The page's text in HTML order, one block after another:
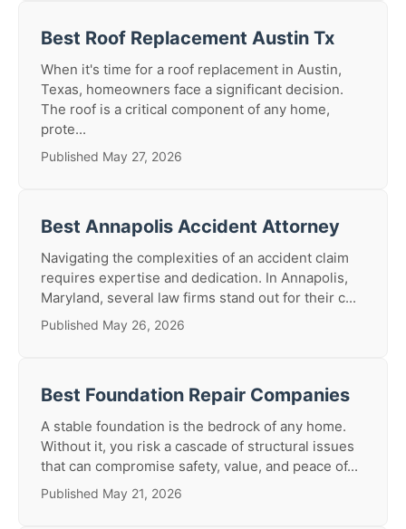
Best Roof Replacement Austin Tx
When it's time for a roof replacement in Austin,
Texas, homeowners face a significant decision.
The roof is a critical component of any home,
prote...
Published May 27, 2026
Best Annapolis Accident Attorney
Navigating the complexities of an accident claim
requires expertise and dedication. In Annapolis,
Maryland, several law firms stand out for their c...
Published May 26, 2026
Best Foundation Repair Companies
A stable foundation is the bedrock of any home.
Without it, you risk a cascade of structural issues
that can compromise safety, value, and peace of...
Published May 21, 2026